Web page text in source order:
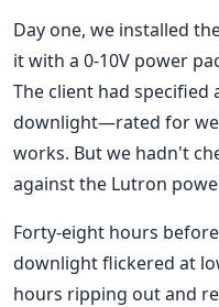
Day one, we installed
it with a 0-10V power
The client had
downlight—rated for
works. But we hadn't
against the Lutron
Forty-eight hours
downlight flickered at
hours ripping out and